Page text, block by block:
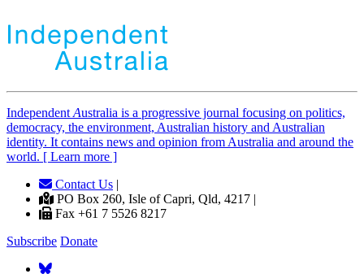
Independent Australia is a progressive journal focusing on politics,
democracy, the environment, Australian history and Australian
identity. It contains news and opinion from Australia and around the
world. [ Learn more ]
Contact Us |
PO Box 260, Isle of Capri, Qld, 4217 |
Fax +61 7 5526 8217
Subscribe Donate